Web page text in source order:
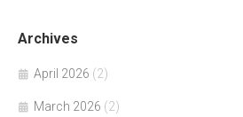
Archives
April 2026 (2)
March 2026 (2)